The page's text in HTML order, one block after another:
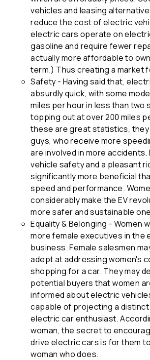
vehicles and leasing
reduce the cost of electric
electric cars operate on
gasoline and require fewer
actually more affordable to
term.) Thus creating a market
Safety - Having said that,
absurdly quick, with some
miles per hour in less than two
topping out at over 200 miles
these are great statistics,
guys, who receive more
are involved in more accidents.
vehicle safety and a pleasant
significantly more beneficial
speed and performance.
considerably make the EV
more safer and sustainable
Equality & Belonging - Women
more female executives in the
business. Female salesmen
adept at addressing women's
shopping for a car. They may
potential buyers that women
informed about electric
capable of projecting a distinct
electric car enthusiast.
woman, the secret to
drive electric cars is for them
woman who does.